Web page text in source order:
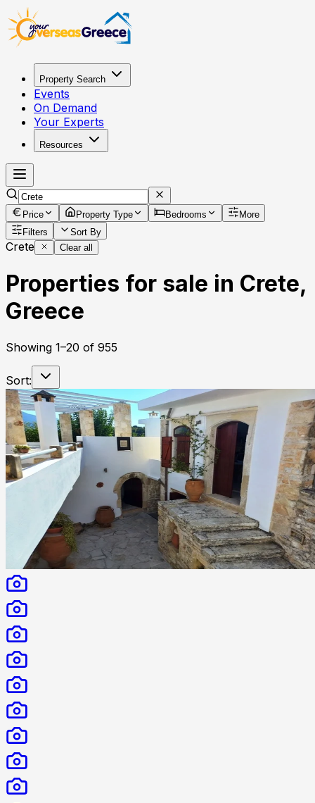
Property Search
Events
On Demand
Your Experts
Resources
Price Property Type Bedrooms
More
Filters
Sort By
Crete Clear all
Properties for sale in Crete,
Greece
Showing 1–20 of 955
Sort: